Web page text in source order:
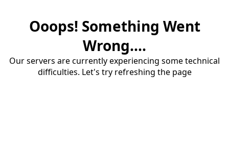
Ooops! Something Went
Wrong....
Our servers are currently experiencing some technical
difficulties. Let's try refreshing the page